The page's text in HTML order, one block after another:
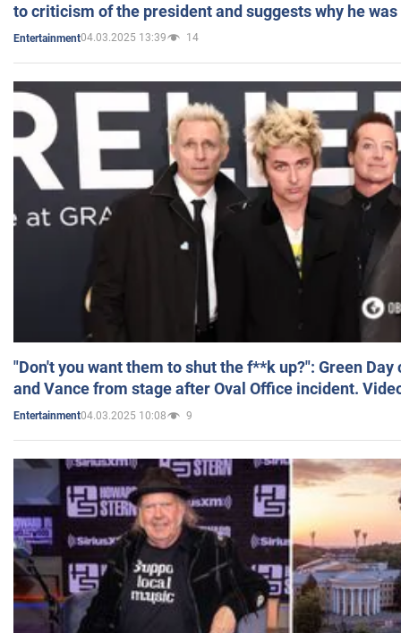
to criticism of the president and suggests why he
Entertainment04.03.2025 13:39 14
"Don't you want them to shut the f**k up?": Green
and Vance from stage after Oval Office incident.
Entertainment04.03.2025 10:08 9